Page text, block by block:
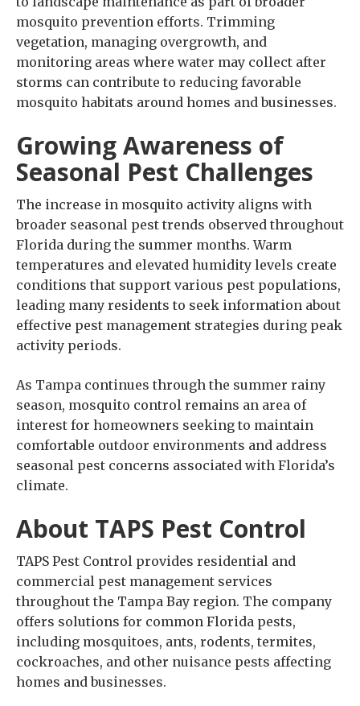
mosquito prevention efforts. Trimming
vegetation, managing overgrowth, and
monitoring areas where water may collect after
storms can contribute to reducing favorable
mosquito habitats around homes and businesses.
Growing Awareness of
Seasonal Pest Challenges
The increase in mosquito activity aligns with
broader seasonal pest trends observed throughout
Florida during the summer months. Warm
temperatures and elevated humidity levels create
conditions that support various pest populations,
leading many residents to seek information about
effective pest management strategies during peak
activity periods.
As Tampa continues through the summer rainy
season, mosquito control remains an area of
interest for homeowners seeking to maintain
comfortable outdoor environments and address
seasonal pest concerns associated with Florida’s
climate.
About TAPS Pest Control
TAPS Pest Control provides residential and
commercial pest management services
throughout the Tampa Bay region. The company
offers solutions for common Florida pests,
including mosquitoes, ants, rodents, termites,
cockroaches, and other nuisance pests affecting
homes and businesses.